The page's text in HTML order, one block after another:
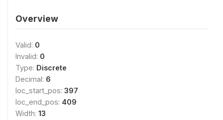
Overview
Valid: 0
Invalid: 0
Type: Discrete
Decimal: 6
loc_start_pos: 397
loc_end_pos: 409
Width: 13